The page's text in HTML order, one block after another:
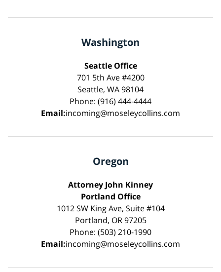
Washington
Seattle Office
701 5th Ave #4200
Seattle, WA 98104
Phone: (916) 444-4444
Email:incoming@moseleycollins.com
Oregon
Attorney John Kinney
Portland Office
1012 SW King Ave, Suite #104
Portland, OR 97205
Phone: (503) 210-1990
Email:incoming@moseleycollins.com